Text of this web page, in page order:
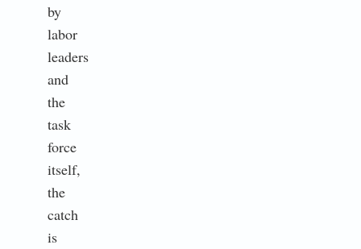
by
labor
leaders
and
the
task
force
itself,
the
catch
is